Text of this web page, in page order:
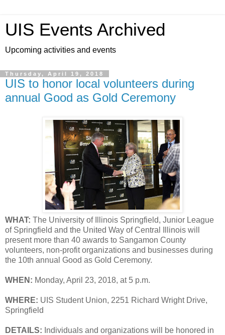
UIS Events Archived
Upcoming activities and events
Thursday, April 19, 2018
UIS to honor local volunteers during
annual Good as Gold Ceremony
WHAT: The University of Illinois Springfield, Junior League
of Springfield and the United Way of Central Illinois will
present more than 40 awards to Sangamon County
volunteers, non-profit organizations and businesses during
the 10th annual Good as Gold Ceremony.
WHEN: Monday, April 23, 2018, at 5 p.m.
WHERE: UIS Student Union, 2251 Richard Wright Drive,
Springfield
DETAILS: Individuals and organizations will be honored in